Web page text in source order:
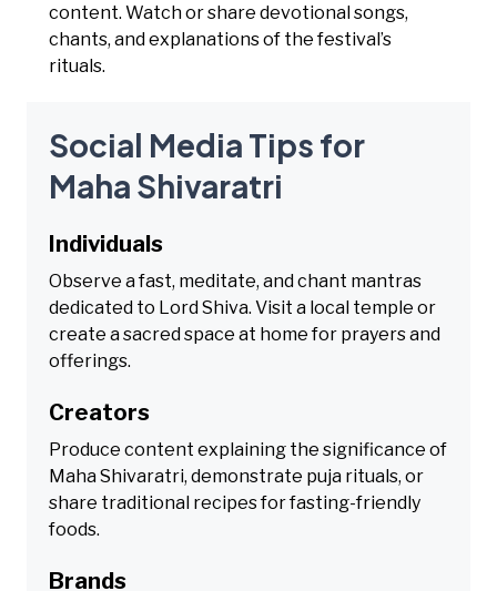
content. Watch or share devotional songs,
chants, and explanations of the festival’s
rituals.
Social Media Tips for
Maha Shivaratri
Individuals
Observe a fast, meditate, and chant mantras
dedicated to Lord Shiva. Visit a local temple or
create a sacred space at home for prayers and
offerings.
Creators
Produce content explaining the significance of
Maha Shivaratri, demonstrate puja rituals, or
share traditional recipes for fasting-friendly
foods.
Brands